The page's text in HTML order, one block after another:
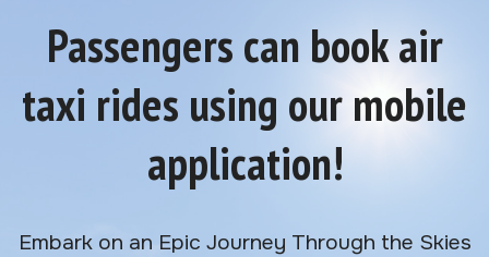
Passengers can book air
taxi rides using our mobile
application!
Embark on an Epic Journey Through the Skies